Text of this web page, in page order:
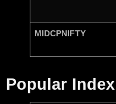
MIDCPNIFTY
Popular